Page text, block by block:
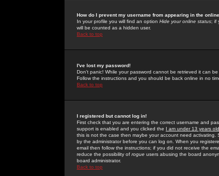
How do I prevent my username from appearing in the
In your profile you will find an option Hide your online status; if
will be counted as a hidden user.
Back to top
I've lost my password!
Don't panic! While your password cannot be retrieved it can
Follow the instructions and you should be back online in no
Back to top
I registered but cannot log in!
First check that you are entering the correct username and
support is enabled and you clicked the I am under 13 years old
this is not the case then maybe your account need activating.
by the administrator before you can log on. When you
email then follow the instructions; if you did not receive the
reduce the possibility of rogue users abusing the board
board administrator.
Back to top